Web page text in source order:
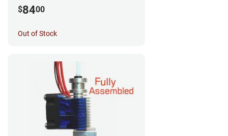
$8400
Out of Stock